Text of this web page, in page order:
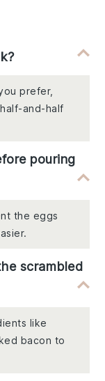
prefer,
and-half
pouring
the eggs
scrambled
like
bacon to